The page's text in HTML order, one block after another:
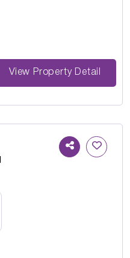
View Property Detail